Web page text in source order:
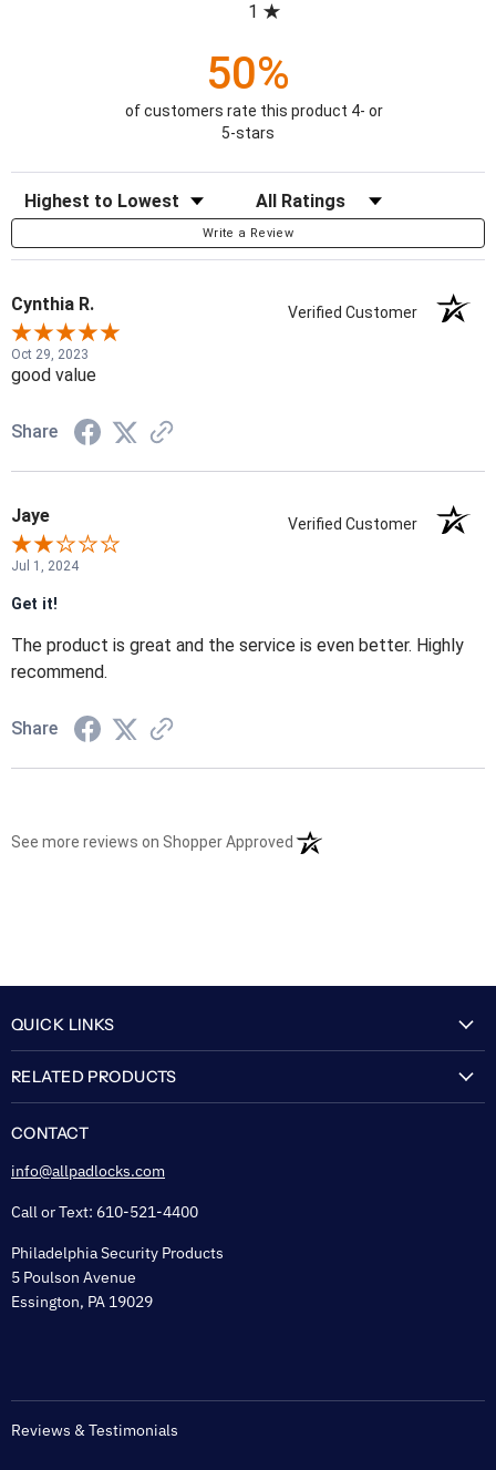
1
50%
of customers rate this product 4- or
5-stars
Sort Reviews Filter Reviews by Rating
Write a Review
Cynthia R. Verified Customer
Oct 29, 2023
good value
Share
Jaye Verified Customer
Jul 1, 2024
Get it!
The product is great and the service is even better. Highly
recommend.
Share
See more reviews on Shopper Approved (opens in a new tab)
QUICK LINKS
FAQ
Shipping & Lead Time
Sitemap
Tax Exempt
RELATED PRODUCTS
CONTACT
info@allpadlocks.com
Call or Text: 610-521-4400
Philadelphia Security Products
5 Poulson Avenue
Essington, PA 19029
Reviews & Testimonials